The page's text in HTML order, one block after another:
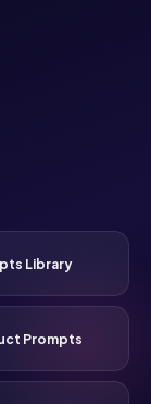
Library
Prompts